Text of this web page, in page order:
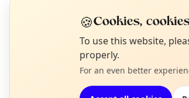
EXPLORE EDINBURGH
What's on in
Browse events happening this
🍪Cookies,
To use this website,
properly.
For an even better